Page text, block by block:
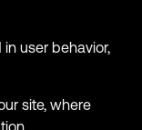
user behavior,
site, where